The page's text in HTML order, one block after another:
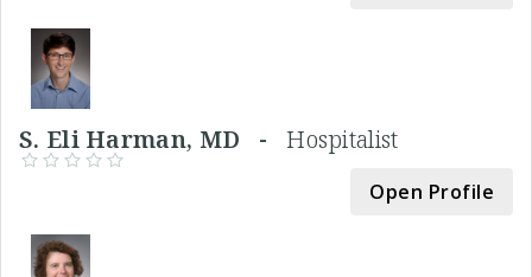
S. Eli Harman, MD -Hospitalist
Open Profile